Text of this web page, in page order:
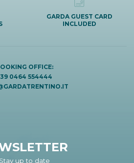
GARDA GUEST CARD
INCLUDED
OFFICE:
0464 554444
Stay up to date